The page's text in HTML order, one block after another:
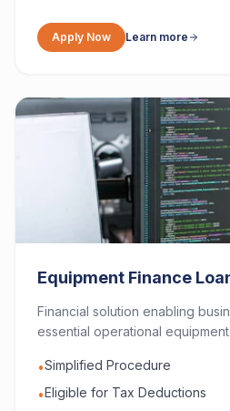
Apply Now Learn more
Equipment Finance
Financial solution enabling
essential operational equipment.
•Simplified Procedure
•Eligible for Tax Deductions